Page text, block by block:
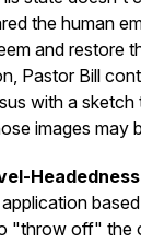
the human
and restore
Pastor Bill
with a
images may
Headedness
"throw off" the